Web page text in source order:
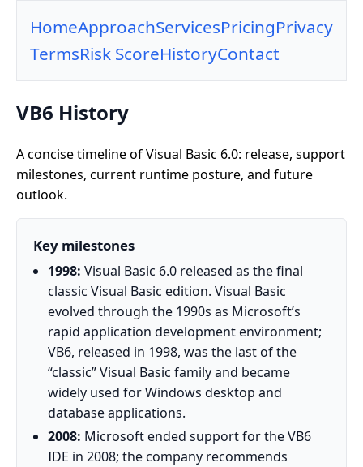
HomeApproachServicesPricingPrivacy
TermsRisk ScoreHistoryContact
VB6 History
A concise timeline of Visual Basic 6.0: release, support
milestones, current runtime posture, and future
outlook.
Key milestones
1998: Visual Basic 6.0 released as the final
classic Visual Basic edition. Visual Basic
evolved through the 1990s as Microsoft’s
rapid application development environment;
VB6, released in 1998, was the last of the
“classic” Visual Basic family and became
widely used for Windows desktop and
database applications.
2008: Microsoft ended support for the VB6
IDE in 2008; the company recommends